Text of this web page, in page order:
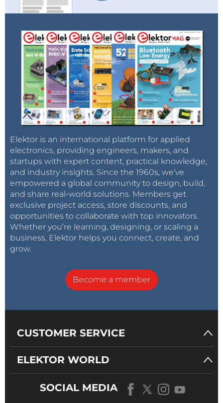
Elektor is an international platform for applied
electronics, providing engineers, makers, and
startups with expert content, practical knowledge,
and industry insights. Since the 1960s, we’ve
empowered a global community to design, build,
and share real-world solutions. Members get
exclusive project access, store discounts, and
opportunities to collaborate with top innovators.
Whether you’re learning, designing, or scaling a
business, Elektor helps you connect, create, and
grow.
Become a member
CUSTOMER SERVICE
ELEKTOR WORLD
SOCIAL MEDIA